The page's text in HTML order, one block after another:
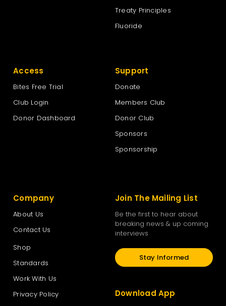
Treaty Principles
Fluoride
Access
Bites Free Trial
Club Login
Donor Dashboard
Support
Donate
Members Club
Donor Club
Sponsors
Sponsorship
Company
About Us
Contact Us
Shop
Standards
Work With Us
Privacy Policy
Join The Mailing List
Be the first to hear about
breaking news & up coming
interviews
Stay Informed
Download App